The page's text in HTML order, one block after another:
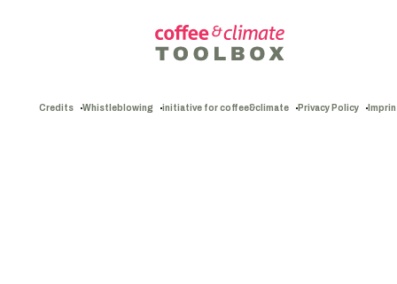
Credits Whistleblowing initiative for coffee&climate Privacy Policy